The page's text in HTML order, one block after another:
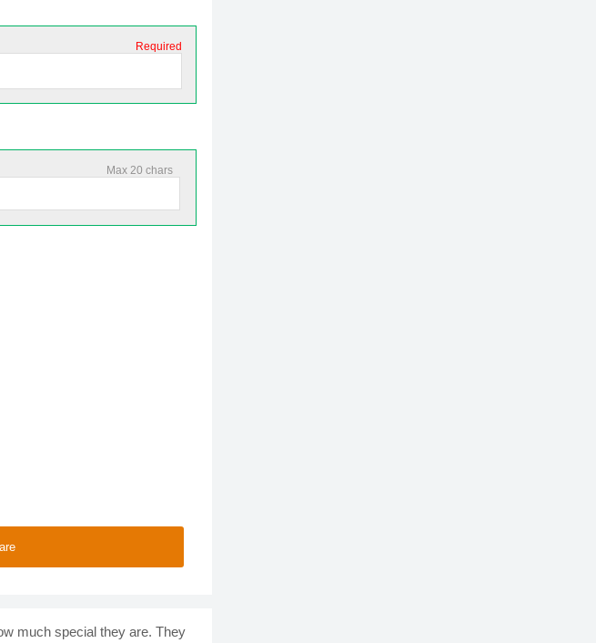
Required
Max 20 chars
much special they are. They